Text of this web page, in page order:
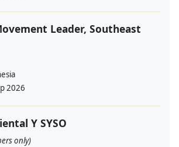
Leader, Southeast
2026
Y SYSO
only)